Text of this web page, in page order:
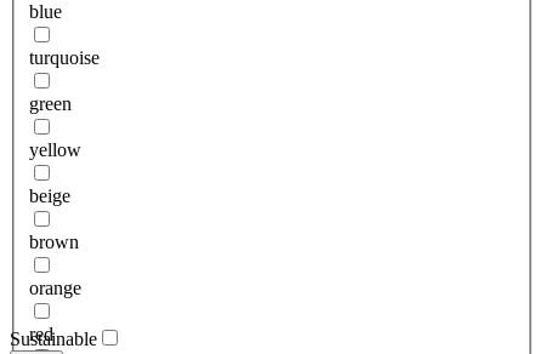
blue
turquoise
green
yellow
beige
brown
orange
red
Sustainable